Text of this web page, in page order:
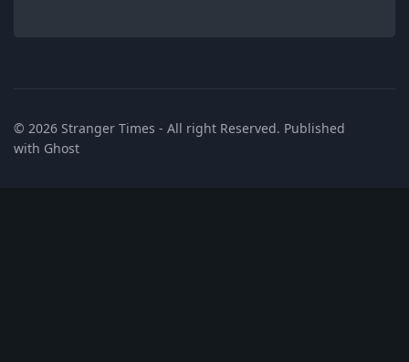
© 2026 Stranger Times - All right Reserved. Published
with Ghost